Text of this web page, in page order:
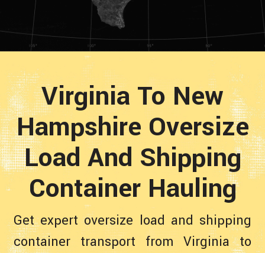
Virginia To New
Hampshire Oversize
Load And Shipping
Container Hauling
Get expert oversize load and shipping
container transport from Virginia to